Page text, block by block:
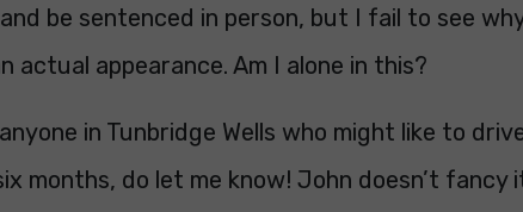
be sentenced in person, but I fail to see
actual appearance. Am I alone in this?
in Tunbridge Wells who might like to
months, do let me know! John doesn’t fancy